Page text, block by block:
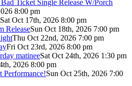
Ticket Single Release W/Porch
8:00 pm
Sat Oct 17th, 2026 8:00 pm
ReleaseSun Oct 18th, 2026 7:00 pm
Thu Oct 22nd, 2026 7:00 pm
Fri Oct 23rd, 2026 8:00 pm
matineeSat Oct 24th, 2026 1:30 pm
2026 8:00 pm
Performance!Sun Oct 25th, 2026 7:00